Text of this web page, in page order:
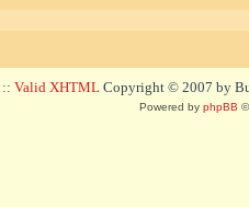
:: Valid XHTML Copyright © 2007 by
Powered by phpBB